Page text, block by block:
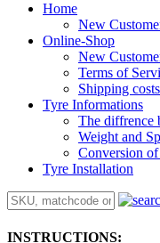
Home
New
Online-Shop
New
Terms of
Shipping costs
Tyre Informations
The diffrence
Weight and
Conversion
Tyre Installation
INSTRUCTIONS: